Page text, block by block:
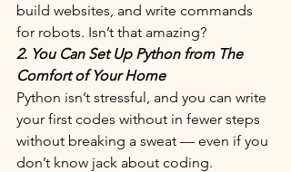
build websites, and write commands
for robots. Isn’t that amazing?
2. You Can Set Up Python from The
Comfort of Your Home
Python isn’t stressful, and you can write
your first codes without in fewer steps
without breaking a sweat — even if you
don’t know jack about coding.